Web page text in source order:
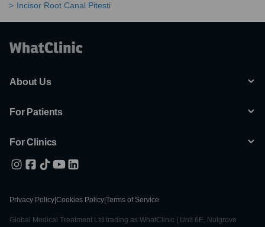
Incisor Root Canal Pitesti
About Us
For Patients
For Clinics
Privacy Policy Cookies Policy Terms of Service
Global Medical Treatment Ltd trading as WhatClinic | Unit 6E, Nutgrove